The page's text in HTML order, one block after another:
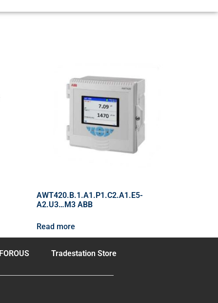
AWT420.B.1.A1.P1.C2.A1.E5-
A2.U3…M3 ABB
Read more
FOROUS Tradestation Store